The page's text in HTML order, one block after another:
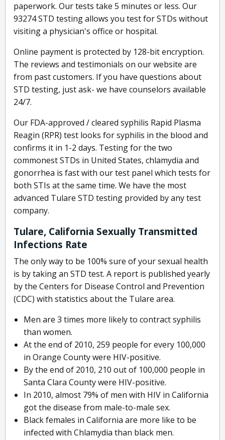
paperwork. Our tests take 5 minutes or less. Our
93274 STD testing allows you test for STDs without
visiting a physician's office or hospital.
Online payment is protected by 128-bit encryption.
The reviews and testimonials on our website are
from past customers. If you have questions about
STD testing, just ask- we have counselors available
24/7.
Our FDA-approved / cleared syphilis Rapid Plasma
Reagin (RPR) test looks for syphilis in the blood and
confirms it in 1-2 days. Testing for the two
commonest STDs in United States, chlamydia and
gonorrhea is fast with our test panel which tests for
both STIs at the same time. We have the most
advanced Tulare STD testing provided by any test
company.
Tulare, California Sexually Transmitted
Infections Rate
The only way to be 100% sure of your sexual health
is by taking an STD test. A report is published yearly
by the Centers for Disease Control and Prevention
(CDC) with statistics about the Tulare area.
Men are 3 times more likely to contract syphilis
than women.
At the end of 2010, 259 people for every 100,000
in Orange County were HIV-positive.
By the end of 2010, 210 out of 100,000 people in
Santa Clara County were HIV-positive.
In 2010, almost 79% of men with HIV in California
got the disease from male-to-male sex.
Black females in California are more like to be
infected with Chlamydia than black men.